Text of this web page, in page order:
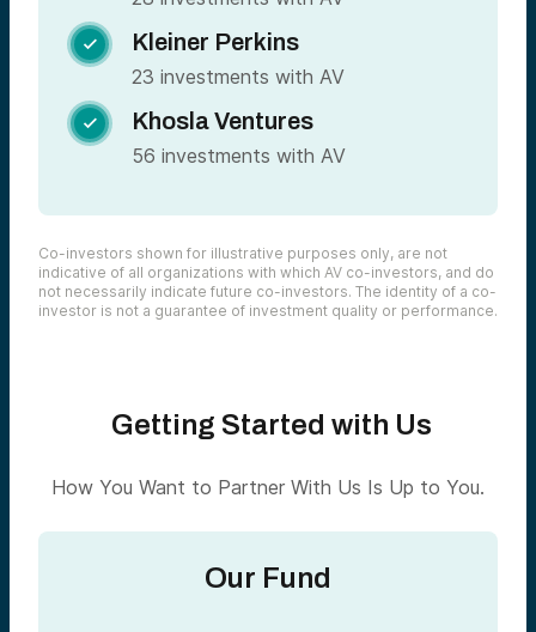
 Kleiner Perkins
23 investments with AV
 Khosla Ventures
56 investments with AV
Co-investors shown for illustrative purposes only, are not
indicative of all organizations with which AV co-investors, and do
not necessarily indicate future co-investors. The identity of a co-
investor is not a guarantee of investment quality or performance.
Getting Started with Us
How You Want to Partner With Us Is Up to You.
Our Fund